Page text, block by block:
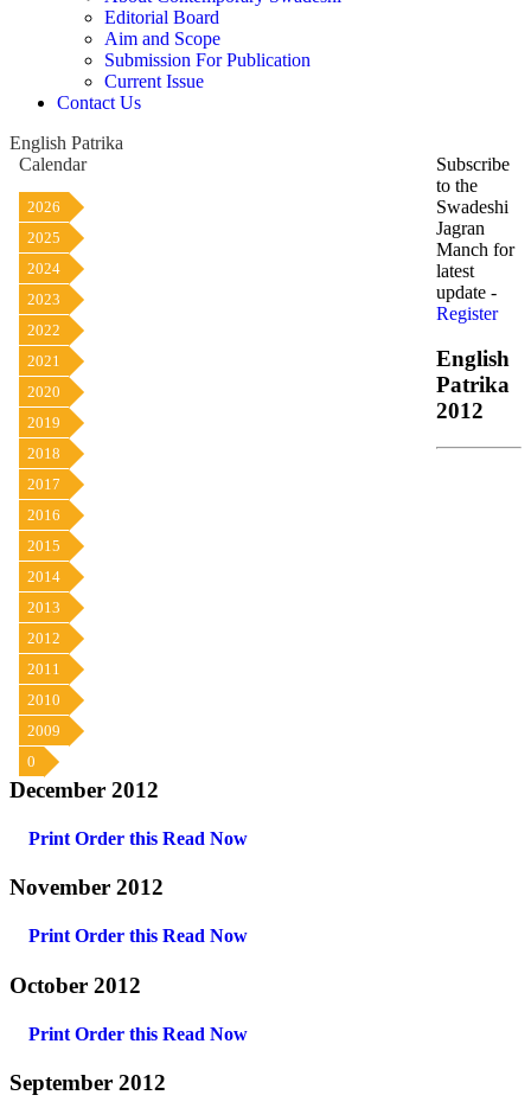
Editorial Board
Aim and Scope
Submission For Publication
Current Issue
Contact Us
English Patrika
Calendar
2026
2025
2024
2023
2022
2021
2020
2019
2018
2017
2016
2015
2014
2013
2012
2011
2010
2009
0
Subscribe
to the
Swadeshi
Jagran
Manch for
latest
update -
Register
English
Patrika
2012
December 2012
Print Order this Read Now
November 2012
Print Order this Read Now
October 2012
Print Order this Read Now
September 2012